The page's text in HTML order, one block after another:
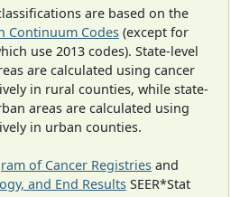
are based on the
Continuum Codes (except for
use 2013 codes). State-level
are calculated using cancer
in rural counties, while state-
areas are calculated using
in urban counties.
of Cancer Registries and
and End Results SEER*Stat